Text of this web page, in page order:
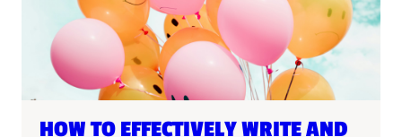
HOW TO EFFECTIVELY WRITE AND